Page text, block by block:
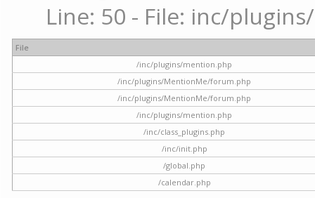
Line: 50 - File: inc/
File
/inc/plugins/mention.php
/inc/plugins/MentionMe/forum.php
/inc/plugins/MentionMe/forum.php
/inc/plugins/mention.php
/inc/class_plugins.php
/inc/init.php
/global.php
/calendar.php